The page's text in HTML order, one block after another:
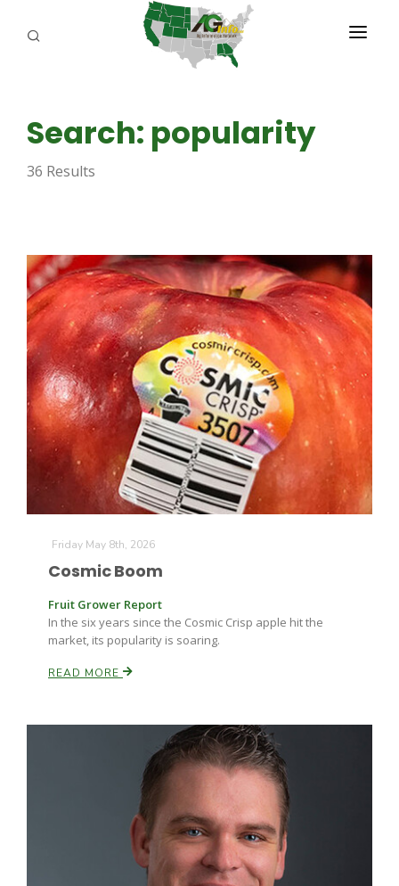
Farm of the Future
California Ag Today
ABOUT US
REPORTERS
AGENCY PLANNING TOOL
CAYAC
Search: popularity
36 Results
Friday May 8th, 2026
Cosmic Boom
Fruit Grower Report
In the six years since the Cosmic Crisp apple hit the
market, its popularity is soaring.
READ MORE